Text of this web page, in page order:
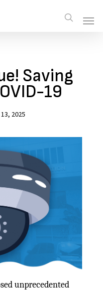
search
Saving
19
2025
unprecedented